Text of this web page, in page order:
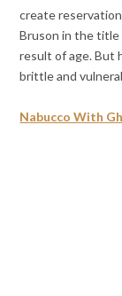
create
Bruson in the title
result of age. But
brittle and
Nabucco With